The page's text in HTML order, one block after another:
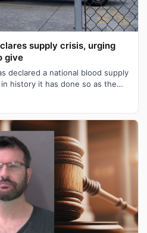
supply crisis, urging
give
declared a national blood supply
history it has done so as the